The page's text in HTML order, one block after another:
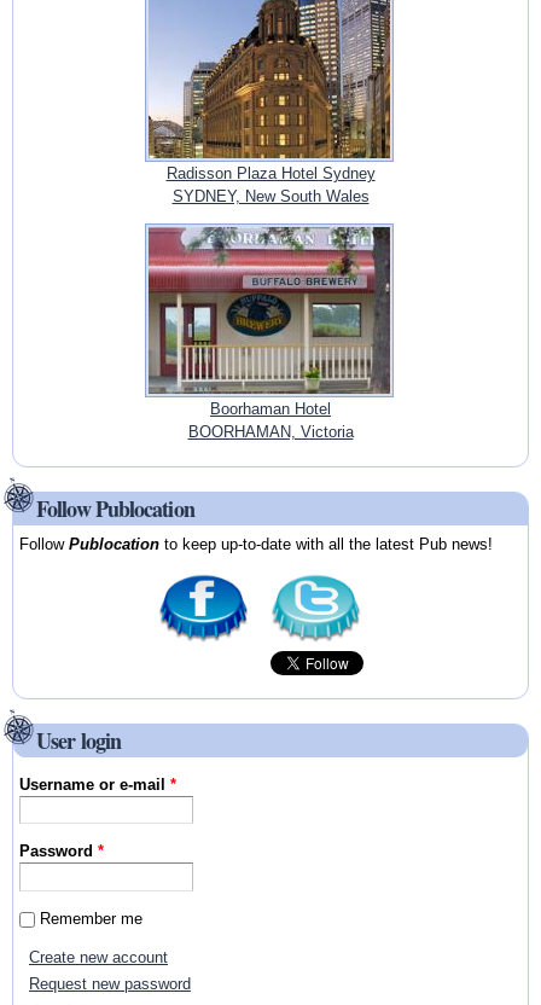
Radisson Plaza Hotel Sydney
SYDNEY, New South Wales
Boorhaman Hotel
BOORHAMAN, Victoria
Follow Publocation
FollowPublocation to keep up-to-date with all the latest Pub news!
User login
Username or e-mail*
Password*
Remember me
Create new account
Request new password